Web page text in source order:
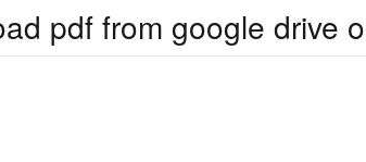
pdf from google drive